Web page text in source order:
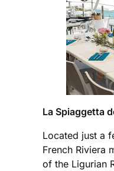
La Spiaggetta
Located just a
French Riviera
of the Ligurian